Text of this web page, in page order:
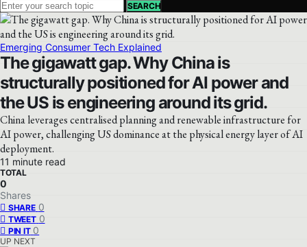
SEARCH
Emerging Consumer Tech Explained
The gigawatt gap. Why China is
structurally positioned for AI power and
the US is engineering around its grid.
China leverages centralised planning and renewable infrastructure for
AI power, challenging US dominance at the physical energy layer of AI
deployment.
11 minute read
TOTAL
0
Shares
SHARE 0
TWEET 0
PIN IT 0
UP NEXT